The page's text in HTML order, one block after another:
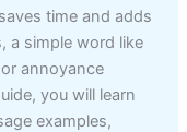
time and adds
a simple word like
annoyance
you will learn
examples,